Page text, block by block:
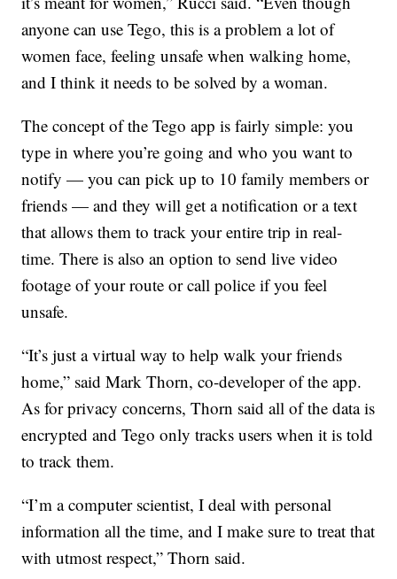
anyone can use Tego, this is a problem a lot of
women face, feeling unsafe when walking home,
and I think it needs to be solved by a woman.
The concept of the Tego app is fairly simple: you
type in where you’re going and who you want to
notify — you can pick up to 10 family members or
friends — and they will get a notification or a text
that allows them to track your entire trip in real-
time. There is also an option to send live video
footage of your route or call police if you feel
unsafe.
“It’s just a virtual way to help walk your friends
home,” said Mark Thorn, co-developer of the app.
As for privacy concerns, Thorn said all of the data is
encrypted and Tego only tracks users when it is told
to track them.
“I’m a computer scientist, I deal with personal
information all the time, and I make sure to treat that
with utmost respect,” Thorn said.